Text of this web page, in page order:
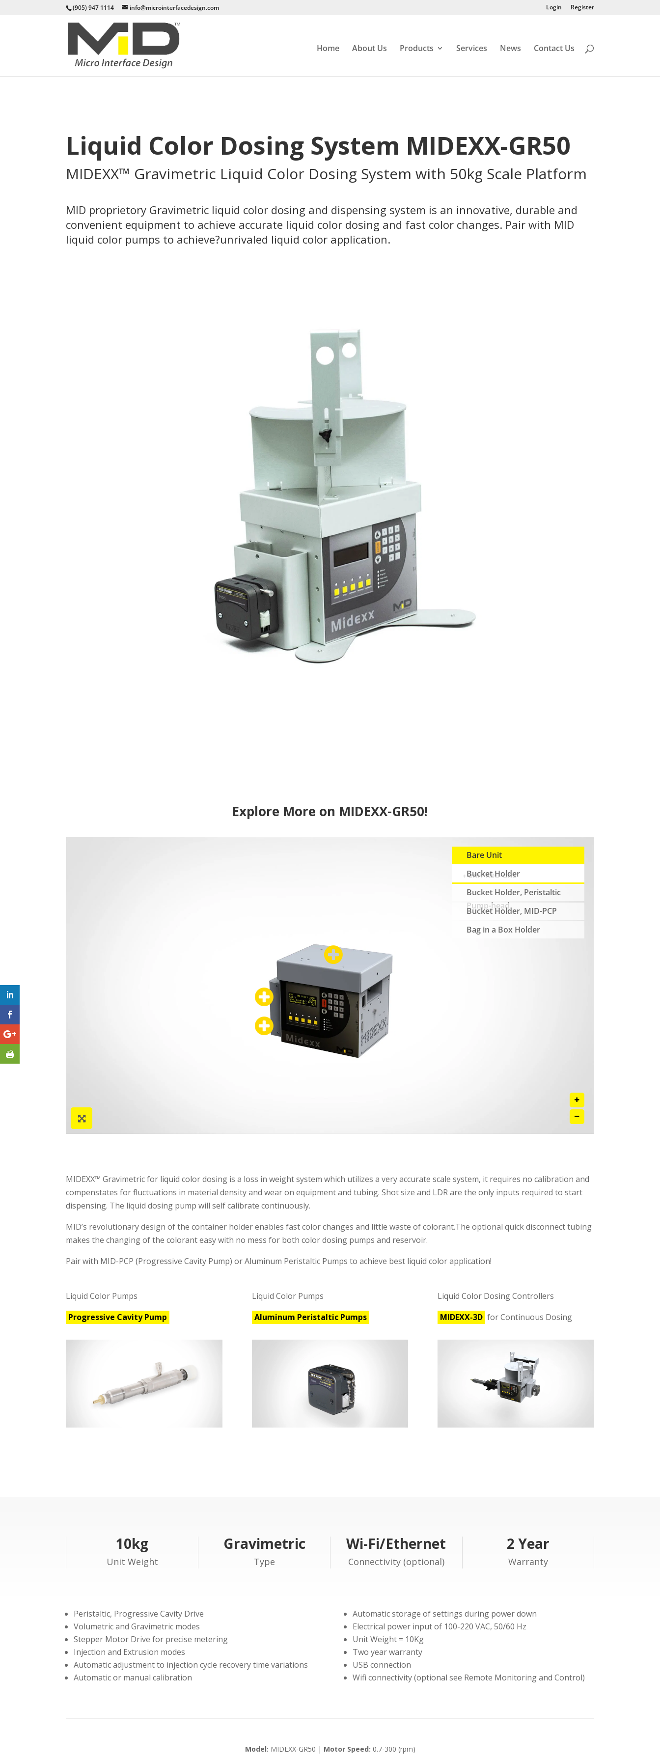
(905) 947 1114 info@microinterfacedesign.com Login Register
Home About Us Products Services News Contact Us
Liquid Color Dosing System MIDEXX-GR50
MIDEXX™ Gravimetric Liquid Color Dosing System with 50kg Scale Platform
MID proprietory Gravimetric liquid color dosing and dispensing system is an innovative, durable and
convenient equipment to achieve accurate liquid color dosing and fast color changes. Pair with MID
liquid color pumps to achieve?unrivaled liquid color application.
Explore More on MIDEXX-GR50!
Bare Unit
Bucket Holder
Bucket Holder, Peristaltic
Pump-head
Bucket Holder, MID-PCP
Bag in a Box Holder
MIDEXX™ Gravimetric for liquid color dosing is a loss in weight system which utilizes a very accurate scale system, it requires no calibration and
compenstates for fluctuations in material density and wear on equipment and tubing. Shot size and LDR are the only inputs required to start
dispensing. The liquid dosing pump will self calibrate continuously.
MID’s revolutionary design of the container holder enables fast color changes and little waste of colorant.The optional quick disconnect tubing
makes the changing of the colorant easy with no mess for both color dosing pumps and reservoir.
Pair with MID-PCP (Progressive Cavity Pump) or Aluminum Peristaltic Pumps to achieve best liquid color application!
Liquid Color Pumps
Progressive Cavity Pump
Liquid Color Pumps
Aluminum Peristaltic Pumps
Liquid Color Dosing Controllers
MIDEXX-3D for Continuous Dosing
10kg
Unit Weight
Gravimetric
Type
Wi-Fi/Ethernet
Connectivity (optional)
2 Year
Warranty
Peristaltic, Progressive Cavity Drive
Volumetric and Gravimetric modes
Stepper Motor Drive for precise metering
Injection and Extrusion modes
Automatic adjustment to injection cycle recovery time variations
Automatic or manual calibration
Automatic storage of settings during power down
Electrical power input of 100-220 VAC, 50/60 Hz
Unit Weight = 10Kg
Two year warranty
USB connection
Wifi connectivity (optional see Remote Monitoring and Control)
Model: MIDEXX-GR50 | Motor Speed: 0.7-300 (rpm)